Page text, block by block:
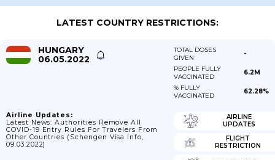
LATEST COUNTRY RESTRICTIONS:
HUNGARY
06.05.2022
TOTAL DOSES
GIVEN
-
PEOPLE FULLY
VACCINATED
6.2M
% FULLY
VACCINATED
62.28%
Airline Updates:
Latest News: Authorities Remove All
COVID-19 Entry Rules For Travelers From
Other Countries (Schengen Visa Info,
09.03.2022)
AIRLINE
UPDATES
FLIGHT
RESTRICTION